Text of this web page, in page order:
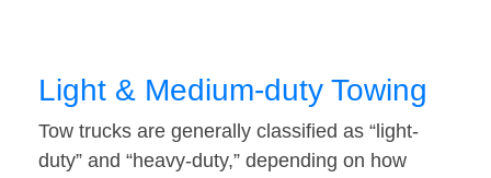
Light & Medium-duty Towing
Tow trucks are generally classified as “light-
duty” and “heavy-duty,” depending on how